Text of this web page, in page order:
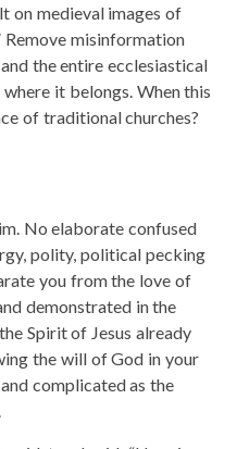
on medieval images of
Remove misinformation
the entire ecclesiastical
it belongs. When this
of traditional churches?
No elaborate confused
polity, political pecking
you from the love of
demonstrated in the
Spirit of Jesus already
the will of God in your
complicated as the